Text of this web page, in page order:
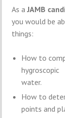
As aJAMB
you would be
things:
How to
hygroscopic
water.
How to
points and